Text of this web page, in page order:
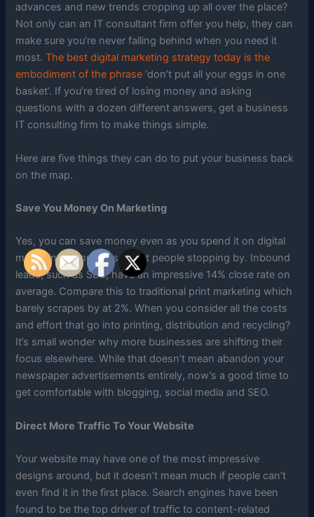
advances and new trends cropping up all over the place?
Not only can an IT consultant firm offer you help, they can
make sure you’re never falling behind when you need it
most.The best digital marketing strategy today is the
embodiment of the phrase ‘don’t put all your eggs in one
basket’. If you’re tired of losing money and asking
questions with a dozen different answers, get a business
IT consulting firm to make things simple.
Here are five things they can do to put your business back
on the map.
Save You Money On Marketing
Yes, you can save money even as you spend it on digital
marketing campaigns to get people stopping by. Inbound
leads, such as SEO, have an impressive 14% close rate on
average. Compare this to traditional print marketing which
barely scrapes by at 2%. When you consider all the costs
and effort that go into printing, distribution and recycling?
It’s small wonder why more businesses are shifting their
focus elsewhere. While that doesn’t mean abandon your
newspaper advertisements entirely, now’s a good time to
get comfortable with blogging, social media and SEO.
Direct More Traffic To Your Website
Your website may have one of the most impressive
designs around, but it doesn’t mean much if people can’t
even find it in the first place. Search engines have been
found to be the top driver of traffic to content-related